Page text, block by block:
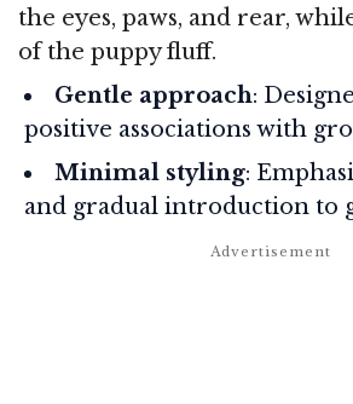
the eyes, paws, and rear,
of the puppy fluff.
Gentle approach:
positive associations with
Minimal styling:
and gradual introduction to